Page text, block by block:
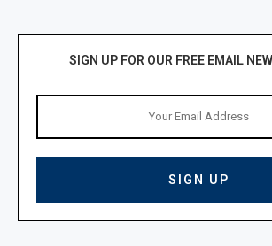
SIGN UP FOR OUR FREE EMAIL